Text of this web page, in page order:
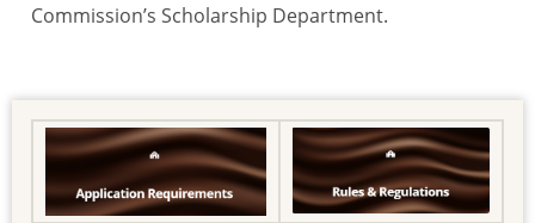
Commission’s Scholarship Department.